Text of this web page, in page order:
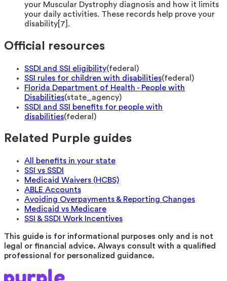
your Muscular Dystrophy diagnosis and how it limits
your daily activities. These records help prove your
disability[7].
Official resources
SSDI and SSI eligibility(federal )
SSI rules for children with disabilities(federal )
Florida Department of Health - People with
Disabilities(state_agency)
SSDI and SSI benefits for people with
disabilities(federal )
Related Purple guides
All benefits in your state
SSI vs SSDI
Medicaid Waivers (HCBS)
ABLE Accounts
Avoiding Overpayments & Reporting Changes
Medicaid vs Medicare
SSI & SSDI Work Incentives
This guide is for informational purposes only and is not
legal or financial advice. Always consult with a qualified
professional for personalized guidance.